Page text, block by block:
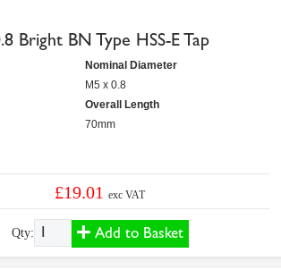
Bright BN Type HSS-E Tap
Nominal Diameter
M5 x 0.8
Overall Length
70mm
£19.01exc VAT
Qty: Add to Basket